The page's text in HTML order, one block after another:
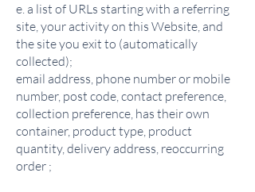
e. a list of URLs starting with a referring
site, your activity on this Website, and
the site you exit to (automatically
collected);
email address, phone number or mobile
number, post code, contact preference,
collection preference, has their own
container, product type, product
quantity, delivery address, reoccurring
order ;